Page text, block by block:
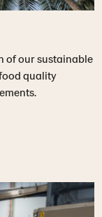
of our sustainable
quality